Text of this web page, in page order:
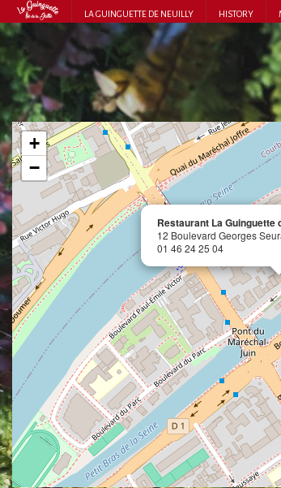
LA GUINGUETTE DE NEUILLY HISTORY
Restaurant La Guinguette
12 Boulevard Georges
01 46 24 25 04
+
−